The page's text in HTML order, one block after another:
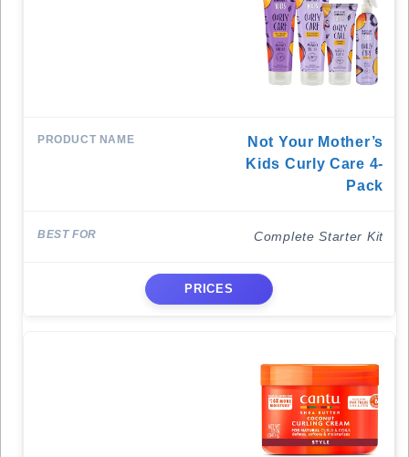
Not Your Mother’s
Kids Curly Care 4-
Pack
Complete Starter Kit
PRICES